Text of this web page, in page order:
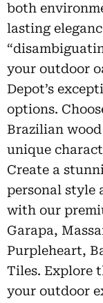
both
lasting
your outdoor
Depot’s
options.
Brazilian wood
unique
Create a
personal style
with our
Garapa,
Purpleheart,
Tiles. Explore
your outdoor